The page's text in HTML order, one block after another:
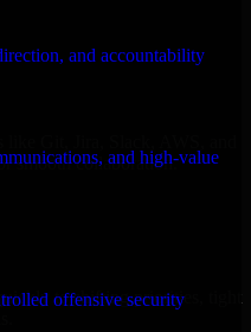
and accountability
and high-value
offensive security
smooth collaboration.
to shifting priorities, tight